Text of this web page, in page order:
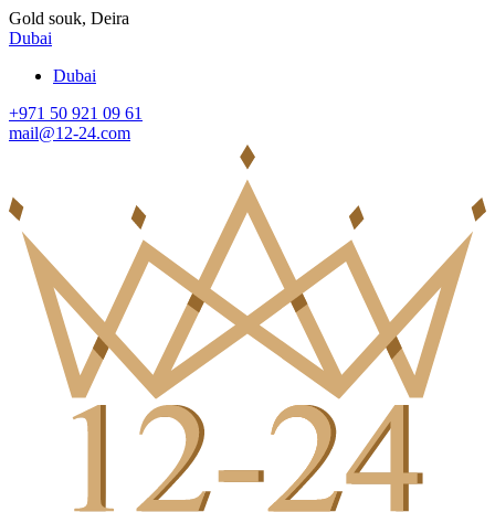
Gold souk, Deira
Dubai
Dubai
+971 50 921 09 61
mail@12-24.com